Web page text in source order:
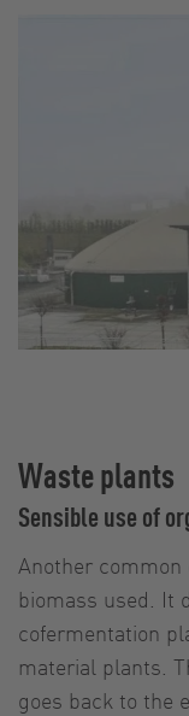
Waste plants
Sensible use of
Another
biomass used. It
cofermentation
material plants.
goes back to the